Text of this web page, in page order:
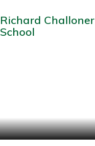
Richard Challoner
School